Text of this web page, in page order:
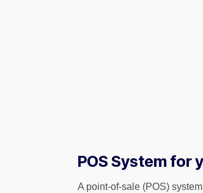
POS System for
A point-of-sale (POS)